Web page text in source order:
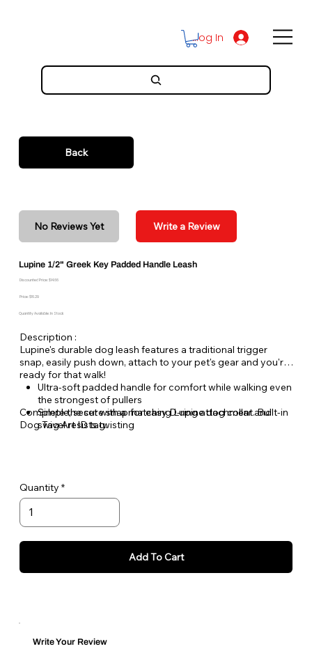
Log In
Back
No Reviews Yet Write a Review
Lupine 1/2" Greek Key Padded Handle Leash
Discounted Price: $14.66
Price: $16.29
Quantity Available: In Stock
Description :
Lupine's durable dog leash features a traditional trigger
snap, easily push down, attach to your pet's gear and you're
ready for that walk!
Ultra-soft padded handle for comfort while walking even
the strongest of pullers
Simple, secure snap for easy D-ring attachment. Built-in
swivel resists twisting
Complete the set with a matching Lupine dog collar and
Dog Tag Art ID tag.
Quantity
Add To Cart
Write Your Review